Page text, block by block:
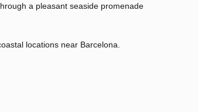
a pleasant seaside promenade
locations near Barcelona.